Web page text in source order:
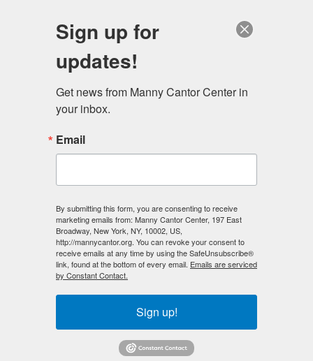
A Message from Educational Alliance
extend our sincere condolences for all the people and
their families who are affected by the recent terrorist
attacks. It’s heartbreaking. Educational Alliance has
reviewed our own security procedures and will be
Sign up for
updates!
Get news from Manny Cantor Center in
your inbox.
Email
By submitting this form, you are consenting to receive
marketing emails from: Manny Cantor Center, 197 East
Broadway, New York, NY, 10002, US,
http://mannycantor.org. You can revoke your consent to
receive emails at any time by using the SafeUnsubscribe®
link, found at the bottom of every email. Emails are serviced
by Constant Contact.
Sign up!